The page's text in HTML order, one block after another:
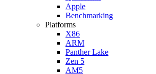
Apple
Benchmarking
Platforms
X86
ARM
Panther Lake
Zen 5
AM5